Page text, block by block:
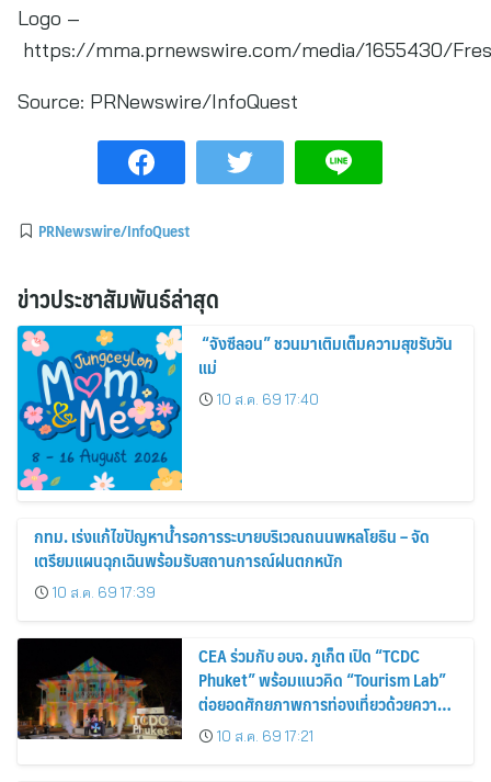
Logo –
https://mma.prnewswire.com/media/1655430/
Source: PRNewswire/InfoQuest
PRNewswire/InfoQuest
ข่าวประชาสัมพันธ์ล่าสุด
“จังซีลอน” ชวนมาเติมเต็มความสุขรับวัน
แม่
10 ส.ค. 69 17:40
กทม. เร่งแก้ไขปัญหาน้ำรอการระบายบริเวณถนนพหลโยธิน – จัด
เตรียมแผนฉุกเฉินพร้อมรับสถานการณ์ฝนตกหนัก
10 ส.ค. 69 17:39
CEA ร่วมกับ อบจ. ภูเก็ต เปิด “TCDC
Phuket” พร้อมแนวคิด “Tourism Lab”
ต่อยอดศักยภาพการท่องเที่ยวด้วยความ
คิดสร้างสรรค์ ขับเคลื่อนเศรษฐกิจ
สร้างสรรค์ของภูเก็ต
10 ส.ค. 69 17:21